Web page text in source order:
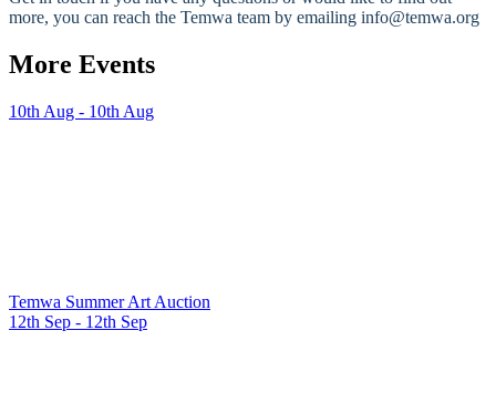
more, you can reach the Temwa team by emailing info@temwa.org
More Events
10th Aug - 10th Aug
Temwa Summer Art Auction
12th Sep - 12th Sep